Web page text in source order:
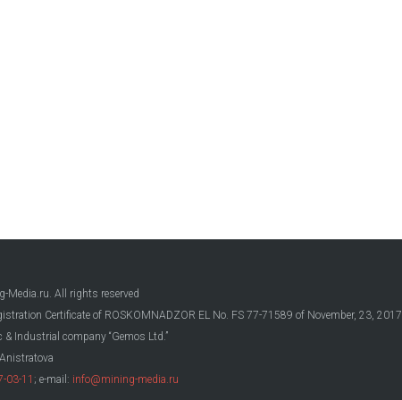
All rights reserved
Certificate of ROSKOMNADZOR EL No. FS 77-71589 of November, 23, 2017
Industrial company “Gemos Ltd.”
03-11 ; e-mail: info@mining-media.ru